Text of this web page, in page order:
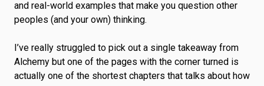
and real-world examples that make you question other
peoples (and your own) thinking.
I’ve really struggled to pick out a single takeaway from
Alchemy but one of the pages with the corner turned is
actually one of the shortest chapters that talks about how